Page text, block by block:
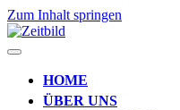
Zum Inhalt springen
HOME
ÜBER UNS